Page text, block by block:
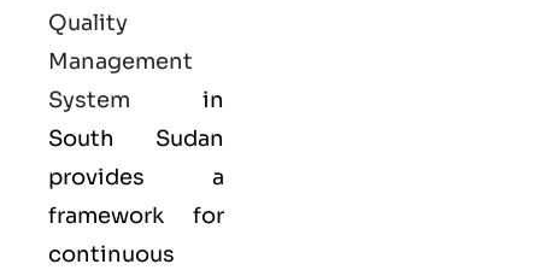
Quality
Management
System in
South Sudan
provides a
framework for
continuous